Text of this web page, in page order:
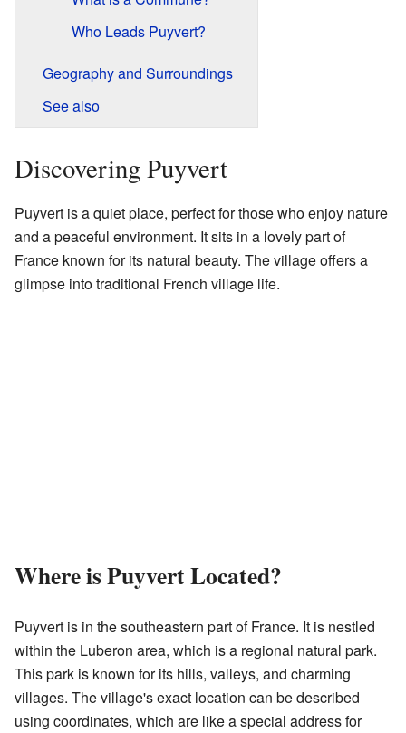
Who Leads Puyvert?
Geography and Surroundings
See also
Discovering Puyvert
Puyvert is a quiet place, perfect for those who enjoy nature
and a peaceful environment. It sits in a lovely part of
France known for its natural beauty. The village offers a
glimpse into traditional French village life.
Where is Puyvert Located?
Puyvert is in the southeastern part of France. It is nestled
within the Luberon area, which is a regional natural park.
This park is known for its hills, valleys, and charming
villages. The village's exact location can be described
using coordinates, which are like a special address for